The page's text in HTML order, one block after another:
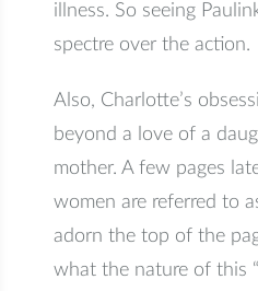
illness. So seeing
spectre over the action.
Also, Charlotte’s
beyond a love of a
mother. A few pages
women are referred to
adorn the top of the
what the nature of this